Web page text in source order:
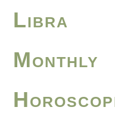
Libra
Monthly